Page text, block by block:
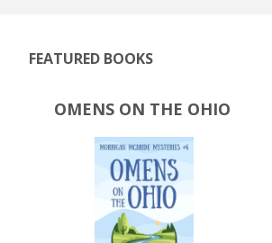
FEATURED BOOKS
OMENS ON THE OHIO